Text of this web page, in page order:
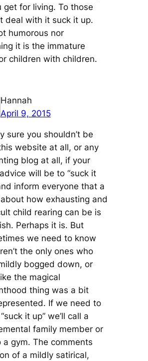
get for living. To those
deal with it suck it up.
humorous nor
it is the immature
children with children.
Hannah
April 9, 2015
sure you shouldn’t be
website at all, or any
blog at all, if your
will be to “suck it
inform everyone that a
how exhausting and
child rearing can be is
Perhaps it is. But
we need to know
the only ones who
bogged down, or
the magical
thing was a bit
If we need to
it up” we’ll call a
family member or
a gym. The comments
of a mildly satirical,